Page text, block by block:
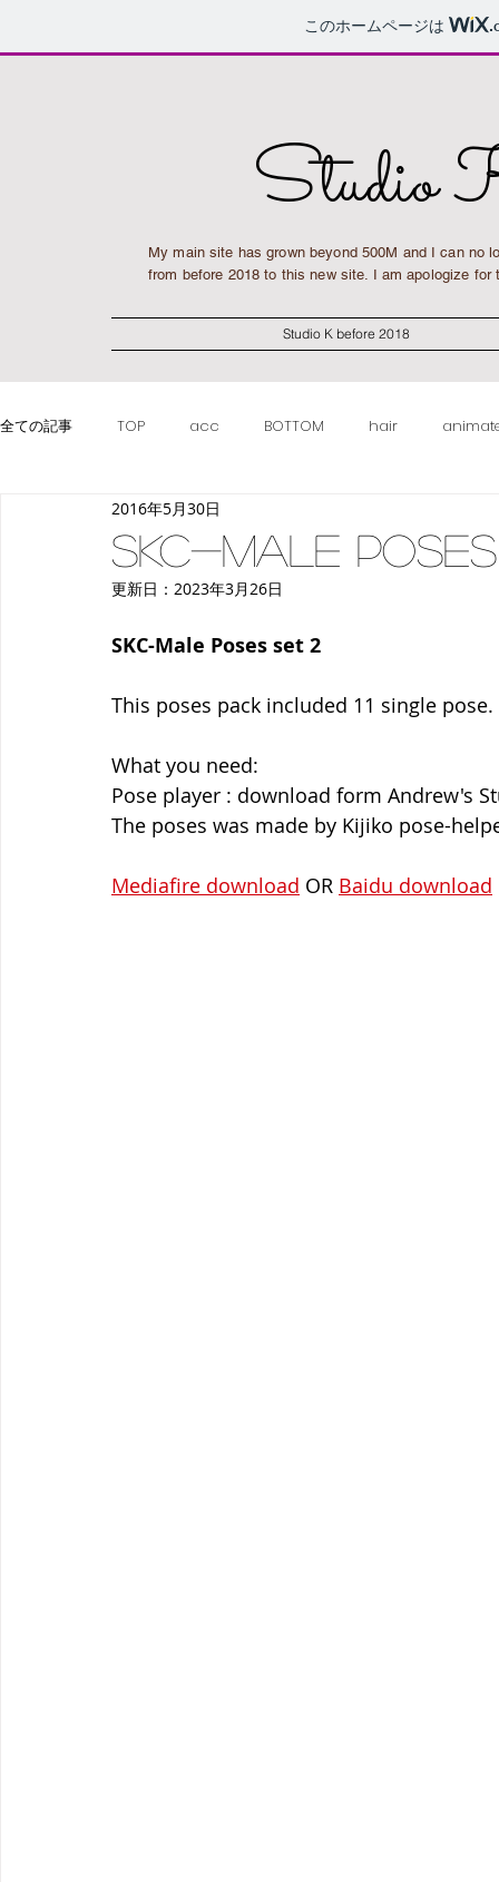
このホームページは
Studio
My main site has grown beyond 500M and I can no
from before 2018 to this new site. I am apologize
Studio K before 2018
全ての記事 TOP acc BOTTOM hair
deco
SKC-Male
2016年5月30日
更新日： 2023年3月26日
SKC-Male Poses set 2
This poses pack included 11 single pose.
What you need:
Pose player : download form Andrew's
The poses was made by Kijiko pose-
Mediafire download OR Baidu download